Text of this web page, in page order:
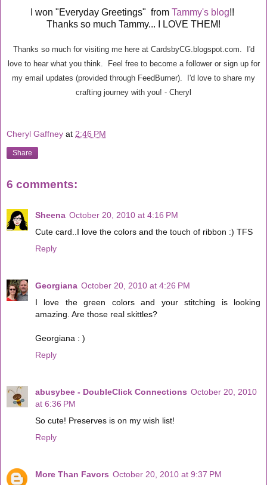
I won "Everyday Greetings" from Tammy's blog!!
Thanks so much Tammy... I LOVE THEM!
Thanks so much for visiting me here at CardsbyCG.blogspot.com. I'd
love to hear what you think. Feel free to become a follower or sign up for
my email updates (provided through FeedBurner). I'd love to share my
crafting journey with you! - Cheryl
Cheryl Gaffney at 2:46 PM
Share
6 comments:
Sheena October 20, 2010 at 4:16 PM
Cute card..I love the colors and the touch of ribbon :) TFS
Reply
Georgiana October 20, 2010 at 4:26 PM
I love the green colors and your stitching is looking
amazing. Are those real skittles?
Georgiana : )
Reply
abusybee - DoubleClick Connections October 20, 2010
at 6:36 PM
So cute! Preserves is on my wish list!
Reply
More Than Favors October 20, 2010 at 9:37 PM